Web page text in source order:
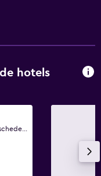
hotels